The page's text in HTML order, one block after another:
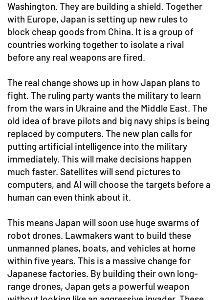
Washington. They are building a shield. Together
with Europe, Japan is setting up new rules to
block cheap goods from China. It is a group of
countries working together to isolate a rival
before any real weapons are fired.
The real change shows up in how Japan plans to
fight. The ruling party wants the military to learn
from the wars in Ukraine and the Middle East. The
old idea of brave pilots and big navy ships is being
replaced by computers. The new plan calls for
putting artificial intelligence into the military
immediately. This will make decisions happen
much faster. Satellites will send pictures to
computers, and AI will choose the targets before a
human can even think about it.
This means Japan will soon use huge swarms of
robot drones. Lawmakers want to build these
unmanned planes, boats, and vehicles at home
within five years. This is a massive change for
Japanese factories. By building their own long-
range drones, Japan gets a powerful weapon